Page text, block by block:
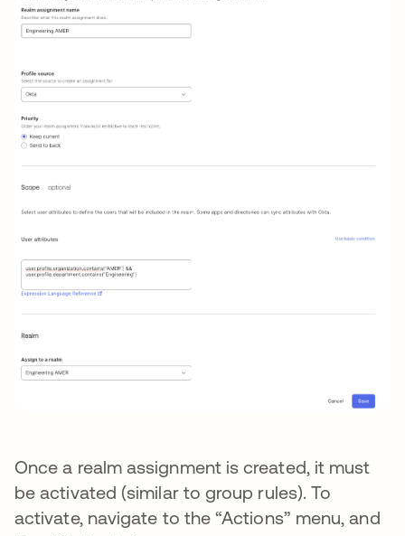
Once a realm assignment is created, it must
be activated (similar to group rules). To
activate, navigate to the “Actions” menu, and